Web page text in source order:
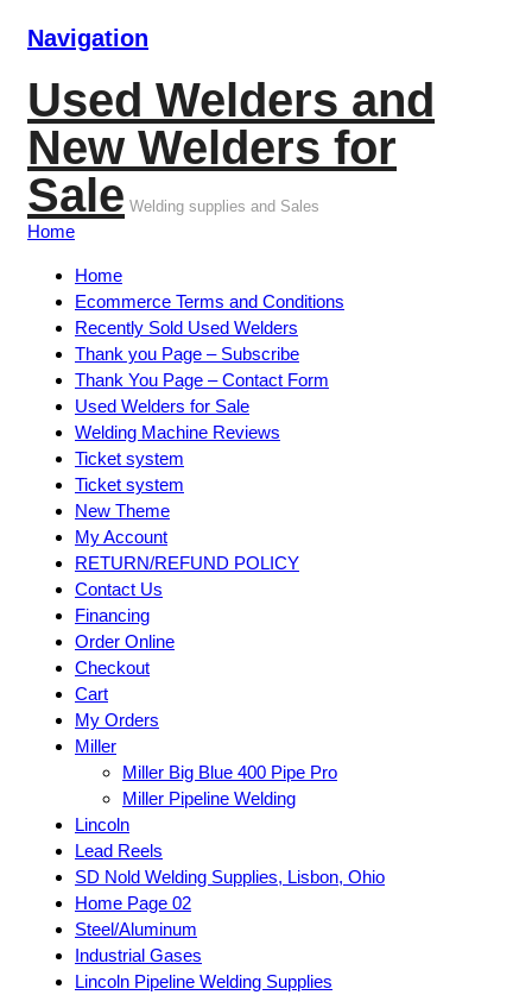
Navigation
Used Welders and
New Welders for
Sale Welding supplies and Sales
Home
Home
Ecommerce Terms and Conditions
Recently Sold Used Welders
Thank you Page – Subscribe
Thank You Page – Contact Form
Used Welders for Sale
Welding Machine Reviews
Ticket system
Ticket system
New Theme
My Account
RETURN/REFUND POLICY
Contact Us
Financing
Order Online
Checkout
Cart
My Orders
Miller
Miller Big Blue 400 Pipe Pro
Miller Pipeline Welding
Lincoln
Lead Reels
SD Nold Welding Supplies, Lisbon, Ohio
Home Page 02
Steel/Aluminum
Industrial Gases
Lincoln Pipeline Welding Supplies